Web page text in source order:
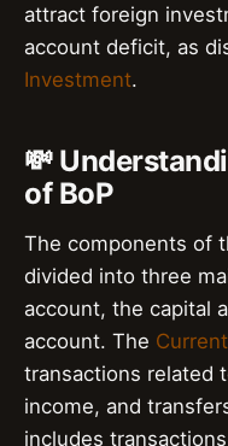
attract foreign
account deficit, as
Investment.
💸
of BoP
The components of
divided into three
account, the capital
account. The
transactions related
income, and
includes